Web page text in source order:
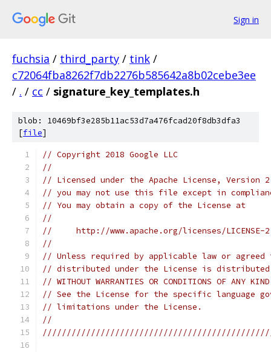
Sign in
fuchsia / third_party / tink /
c72064fba8262f7db2276b585642a8b02cebe3ee
/ . / cc / signature_key_templates.h
blob: 10469bf3e285b11ac53d7a476fcad20f8db3dfa3
[file]
// Copyright 2018 Google LLC
//
// Licensed under the Apache License,
// you may not use this file except in
// You may obtain a copy of the License at
//
//     http://www.apache.org/licenses/LICENSE-
//
// Unless required by applicable law or
// distributed under the License is distributed
// WITHOUT WARRANTIES OR CONDITIONS OF
// See the License for the specific language
// limitations under the License.
//